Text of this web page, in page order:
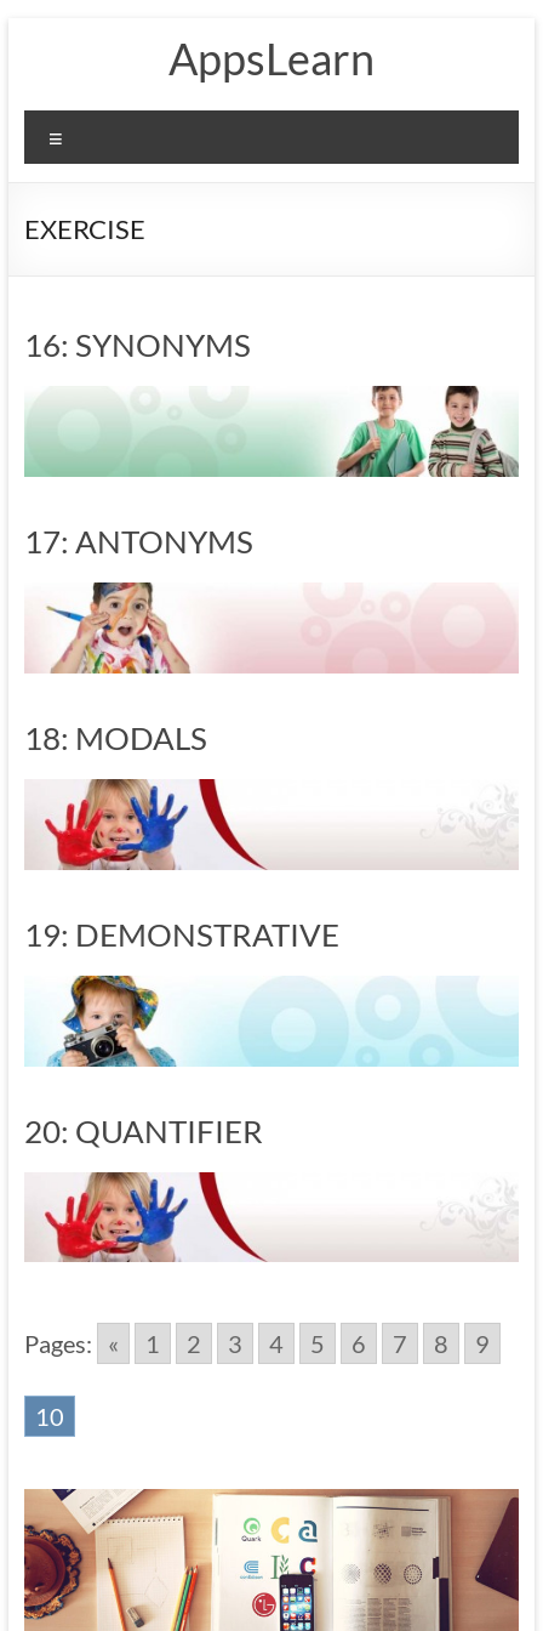
AppsLearn
EXERCISE
16: SYNONYMS
17: ANTONYMS
18: MODALS
19: DEMONSTRATIVE
20: QUANTIFIER
Pages: « 1 2 3 4 5 6 7 8 9
10